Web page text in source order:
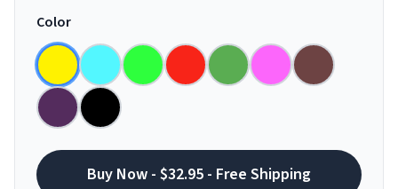
Color
Buy Now - $32.95 - Free Shipping